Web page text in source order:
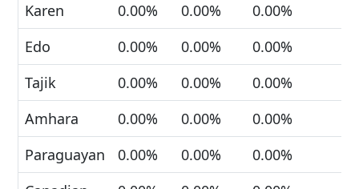
Karen 0.00% 0.00%
0.00%
Edo
0.00% 0.00%
0.00%
Tajik
0.00% 0.00%
0.00%
Amhara
0.00% 0.00%
0.00%
Paraguayan
0.00% 0.00%
0.00%